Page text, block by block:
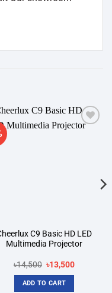
C9 Basic HD LED
Multimedia Projector
৳14,500 Original
price
was:
৳14,500.
৳13,500Current
ADD TO CART